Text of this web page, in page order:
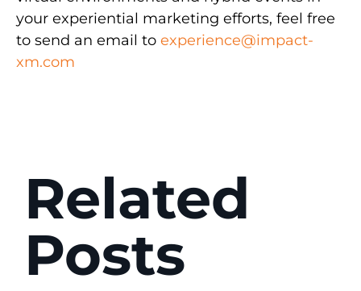
your experiential marketing efforts, feel free
to send an email to experience@impact-
xm.com
Related
Posts